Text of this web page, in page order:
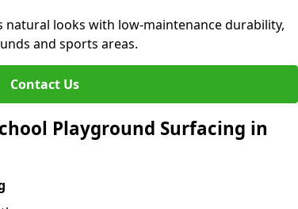
looks with low-maintenance durability,
and sports areas.
Contact Us
Playground Surfacing in